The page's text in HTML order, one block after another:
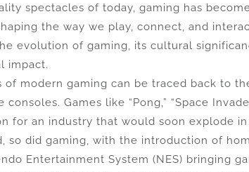
spectacles of today, gaming has
the way we play, connect, and
evolution of gaming, its cultural
impact.
of modern gaming can be traced back to
consoles. Games like “Pong,” “Space
for an industry that would soon explode
so did gaming, with the introduction of
Entertainment System (NES) bringing